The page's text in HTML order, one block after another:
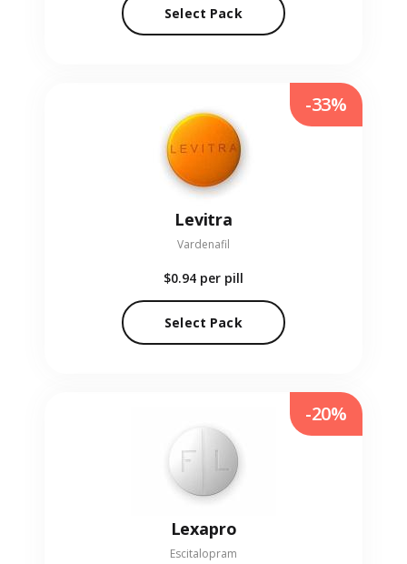
Select Pack
Levitra
Vardenafil
$0.94 per pill
Select Pack
-33%
Lexapro
Escitalopram
-20%